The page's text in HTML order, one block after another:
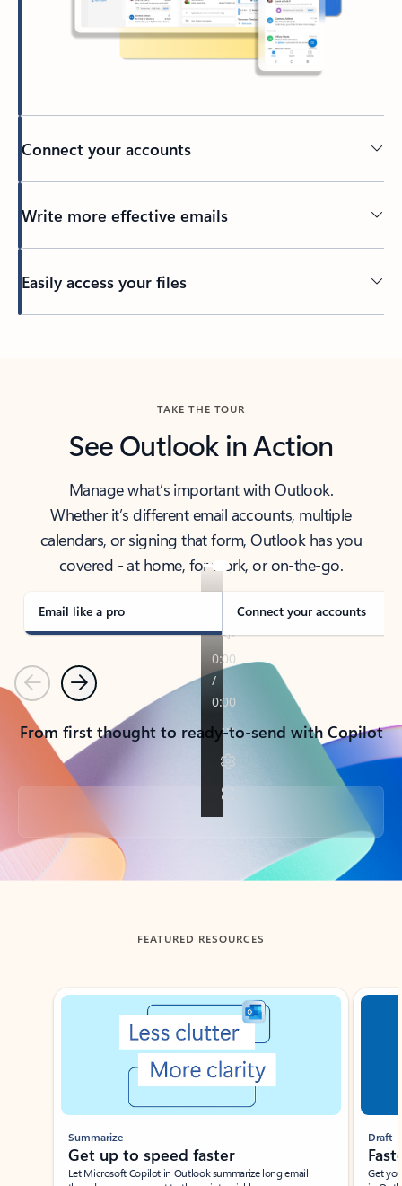
Connect your accounts
Write more effective emails
Easily access your files
TAKE THE TOUR
See Outlook in Action
Manage what’s important with Outlook.
Whether it’s different email accounts, multiple
calendars, or signing that form, Outlook has you
covered - at home, for work, or on-the-go.
Email like a pro Connect your accounts
PreviousNext
From first thought to ready-to-send with Copilot
Back to tabs
FEATURED RESOURCES
Showing slide 1 of 3
Summarize
Get up to speed faster ​
Let Microsoft Copilot in Outlook summarize long email
Draft
Get